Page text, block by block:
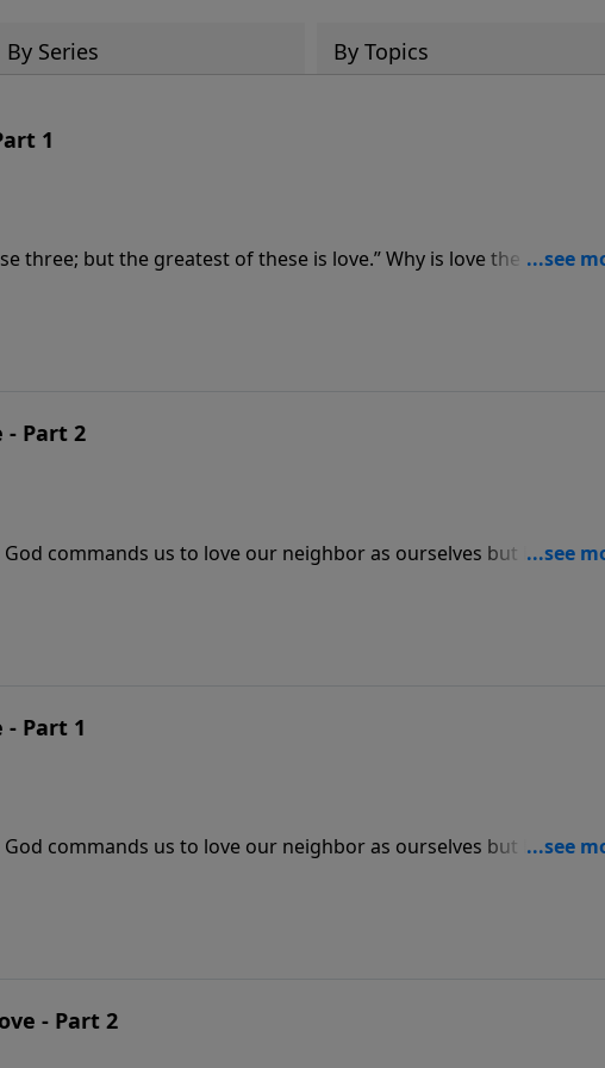
By Series By Topics
1
three; but the greatest of these is love.” Why is love the
Schreve shares four reasons why love is the greatest of these
- Part 2
commands us to love our neighbor as ourselves but how are
Pastor Jeff Schreve, discover how the Lord can love through you
- Part 1
commands us to love our neighbor as ourselves but how are
Pastor Jeff Schreve, discover how the Lord can love through you
- Part 2